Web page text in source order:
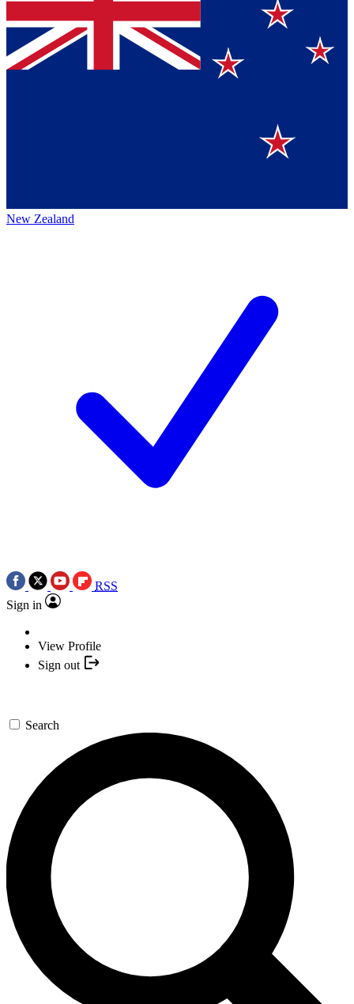
New Zealand
RSS
Sign in
View Profile
Sign out
Search